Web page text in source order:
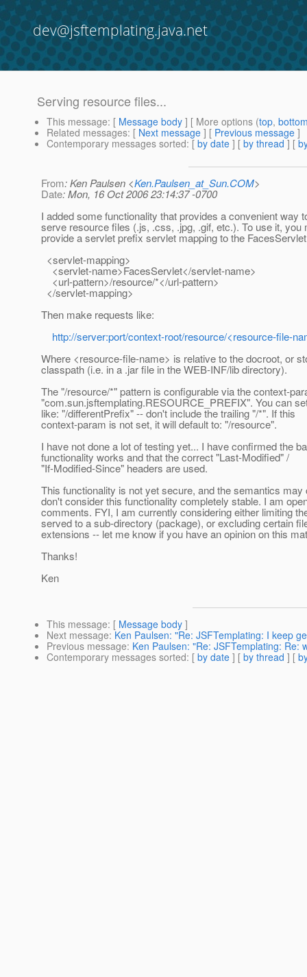
dev@jsftemplating.java.net
Serving resource files...
This message: [ Message body ] [ More options (top,
Related messages: [ Next message ] [ Previous message ]
Contemporary messages sorted: [ by date ] [ by thread ] [
From: Ken Paulsen <Ken.Paulsen_at_Sun.COM>
Date: Mon, 16 Oct 2006 23:14:37 -0700
I added some functionality that provides a convenient way
serve resource files (.js, .css, .jpg, .gif, etc.). To use it, you
provide a servlet prefix servlet mapping to the
<servlet-mapping>
<servlet-name>FacesServlet</servlet-name>
<url-pattern>/resource/*</url-pattern>
</servlet-mapping>
Then make requests like:
http://server:port/context-root/resource/<resource-file-
Where <resource-file-name> is relative to the docroot, or
classpath (i.e. in a .jar file in the WEB-INF/lib directory).
The "/resource/*" pattern is configurable via the context-
"com.sun.jsftemplating.RESOURCE_PREFIX". You can
like: "/differentPrefix" -- don't include the trailing "/*". If this
context-param is not set, it will default to: "/resource".
I have not done a lot of testing yet... I have confirmed the
functionality works and that the correct "Last-Modified" /
"If-Modified-Since" headers are used.
This functionality is not yet secure, and the semantics may
don't consider this functionality completely stable. I am
comments. FYI, I am currently considering either limiting
served to a sub-directory (package), or excluding certain
extensions -- let me know if you have an opinion on this
Thanks!
Ken
This message: [ Message body ]
Next message: Ken Paulsen: "Re: JSFTemplating: I keep
Previous message: Ken Paulsen: "Re: JSFTemplating: Re:
Contemporary messages sorted: [ by date ] [ by thread ] [